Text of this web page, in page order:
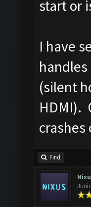
start or
I have
(silent
HDMI).
Find